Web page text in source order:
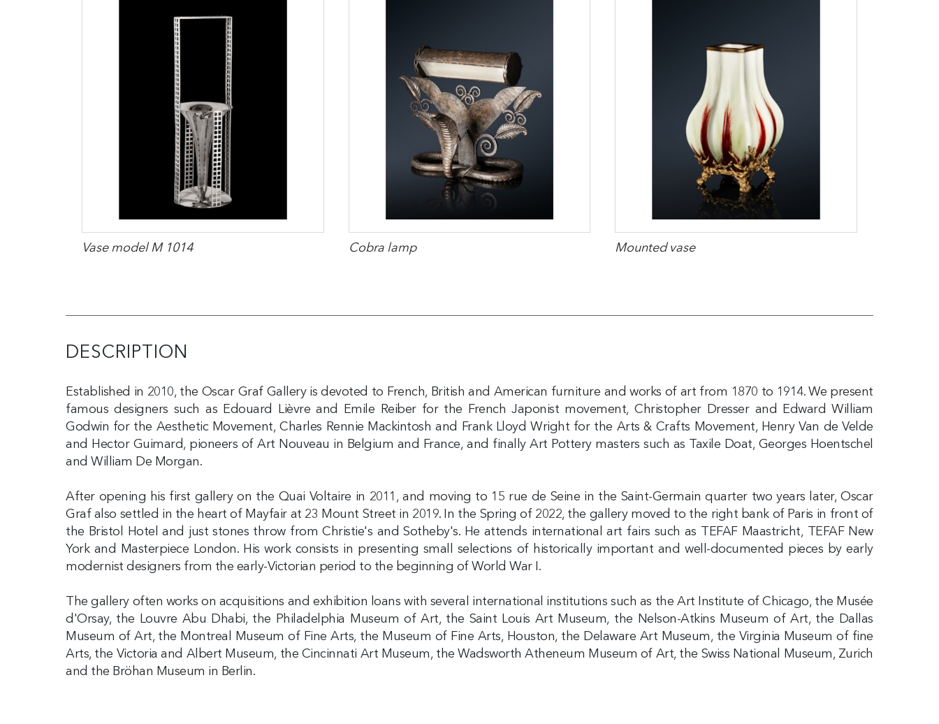
Vase model M 1014 Cobra lamp Mounted vase
DESCRIPTION
Established in 2010, the Oscar Graf Gallery is devoted to French, British and American furniture and works of art from 1870 to 1914. We present
famous designers such as Edouard Lièvre and Emile Reiber for the French Japonist movement, Christopher Dresser and Edward William
Godwin for the Aesthetic Movement, Charles Rennie Mackintosh and Frank Lloyd Wright for the Arts & Crafts Movement, Henry Van de Velde
and Hector Guimard, pioneers of Art Nouveau in Belgium and France, and finally Art Pottery masters such as Taxile Doat, Georges Hoentschel
and William De Morgan.
After opening his first gallery on the Quai Voltaire in 2011, and moving to 15 rue de Seine in the Saint-Germain quarter two years later, Oscar
Graf also settled in the heart of Mayfair at 23 Mount Street in 2019. In the Spring of 2022, the gallery moved to the right bank of Paris in front of
the Bristol Hotel and just stones throw from Christie's and Sotheby's. He attends international art fairs such as TEFAF Maastricht, TEFAF New
York and Masterpiece London. His work consists in presenting small selections of historically important and well-documented pieces by early
modernist designers from the early-Victorian period to the beginning of World War I.
The gallery often works on acquisitions and exhibition loans with several international institutions such as the Art Institute of Chicago, the Musée
d'Orsay, the Louvre Abu Dhabi, the Philadelphia Museum of Art, the Saint Louis Art Museum, the Nelson-Atkins Museum of Art, the Dallas
Museum of Art, the Montreal Museum of Fine Arts, the Museum of Fine Arts, Houston, the Delaware Art Museum, the Virginia Museum of fine
Arts, the Victoria and Albert Museum, the Cincinnati Art Museum, the Wadsworth Atheneum Museum of Art, the Swiss National Museum, Zurich
and the Bröhan Museum in Berlin.